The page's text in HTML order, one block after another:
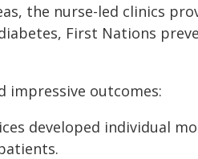
the nurse-led clinics
First Nations
impressive outcomes:
developed individual